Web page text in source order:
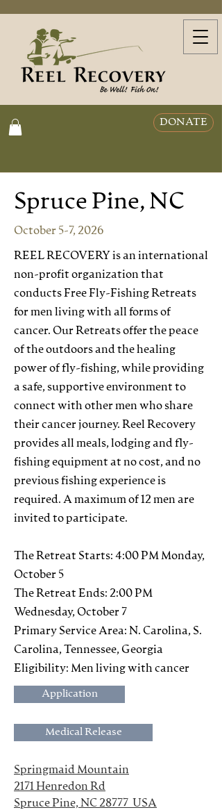
DONATE
Spruce Pine, NC
October 5-7, 2026
REEL RECOVERY is an international
non-profit organization that
conducts Free Fly-Fishing Retreats
for men living with all forms of
cancer. Our Retreats offer the peace
of the outdoors and the healing
power of fly-fishing, while providing
a safe, supportive environment to
connect with other men who share
their cancer journey. Reel Recovery
provides all meals, lodging and fly-
fishing equipment at no cost, and no
previous fishing experience is
required. A maximum of 12 men are
invited to participate.
The Retreat Starts: 4:00 PM Monday,
October 5
The Retreat Ends: 2:00 PM
Wednesday, October 7
Primary Service Area: N. Carolina, S.
Carolina, Tennessee, Georgia
Eligibility: Men living with cancer
Application
Medical Release
Springmaid Mountain
2171 Henredon Rd
Spruce Pine, NC 28777  USA